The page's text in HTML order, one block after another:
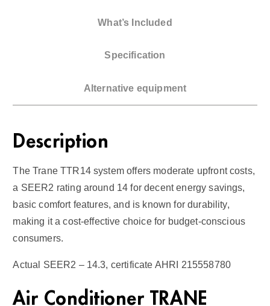
r
a
c
e
1
4
E
R
What’s Included
Specification
Alternative equipment
Description
The Trane TTR14 system offers moderate upfront costs,
a SEER2 rating around 14 for decent energy savings,
basic comfort features, and is known for durability,
making it a cost-effective choice for budget-conscious
consumers.
Actual SEER2 – 14.3, certificate AHRI 215558780
Air Conditioner TRANE